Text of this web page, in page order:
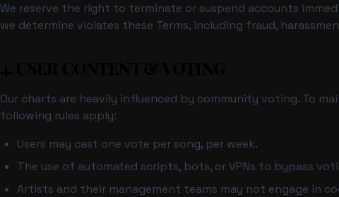
We reserve the right to terminate or suspend accounts
we determine violates these Terms, including fraud,
Our charts are heavily influenced by community voting. To
following rules apply:
Users may cast one vote per song, per week.
The use of automated scripts, bots, or VPNs to bypass
Artists and their management teams may not engage in